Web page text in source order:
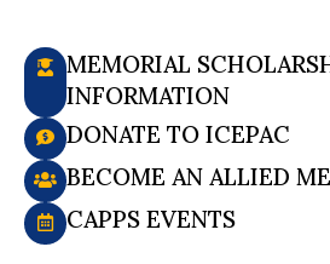
MEMORIAL
INFORMATION
DONATE TO ICEPAC
BECOME AN ALLIED
CAPPS EVENTS